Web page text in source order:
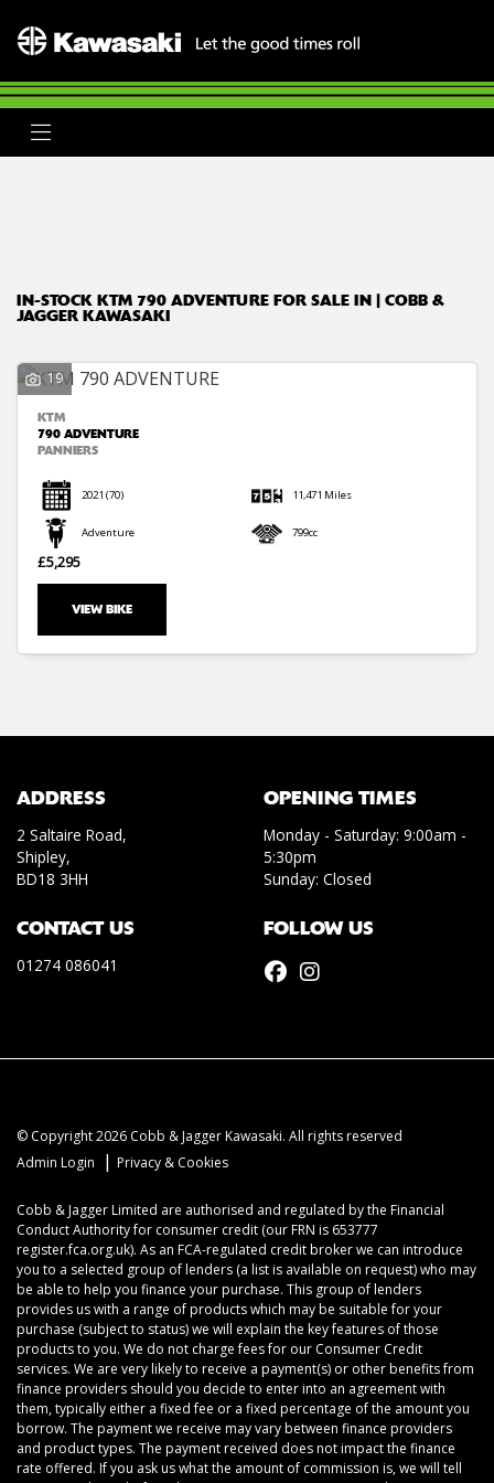
790-adventure
IN-STOCK KTM 790 ADVENTURE FOR SALE IN | COBB &
JAGGER KAWASAKI
19
KTM
790 ADVENTURE
PANNIERS
2021 (70) 11,471 Miles
Adventure 799cc
£5,295
VIEW BIKE
ADDRESS
2 Saltaire Road,
Shipley,
BD18 3HH
CONTACT US
01274 086041
OPENING TIMES
Monday - Saturday: 9:00am -
5:30pm
Sunday: Closed
FOLLOW US
© Copyright 2026 Cobb & Jagger Kawasaki. All rights reserved
Admin Login
| Privacy & Cookies
Cobb & Jagger Limited are authorised and regulated by the Financial
Conduct Authority for consumer credit (our FRN is 653777
register.fca.org.uk). As an FCA-regulated credit broker we can introduce
you to a selected group of lenders (a list is available on request) who may
be able to help you finance your purchase. This group of lenders
provides us with a range of products which may be suitable for your
purchase (subject to status) we will explain the key features of those
products to you. We do not charge fees for our Consumer Credit
services. We are very likely to receive a payment(s) or other benefits from
finance providers should you decide to enter into an agreement with
them, typically either a fixed fee or a fixed percentage of the amount you
borrow. The payment we receive may vary between finance providers
and product types. The payment received does not impact the finance
rate offered. If you ask us what the amount of commission is, we will tell